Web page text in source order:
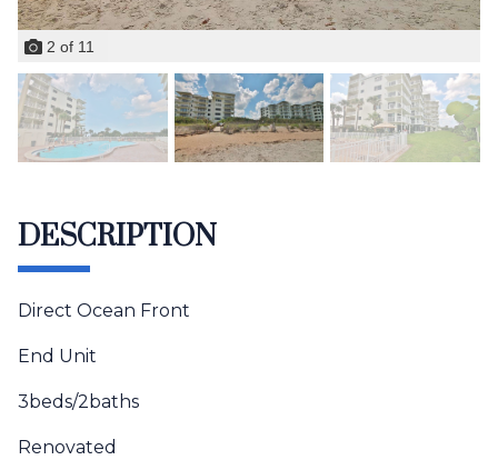
2 of 11
DESCRIPTION
Direct Ocean Front
End Unit
3beds/2baths
Renovated